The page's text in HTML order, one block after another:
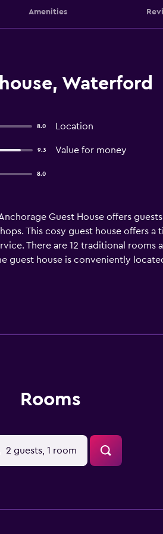
Amenities
Waterford
8.0 Location
9.3 Value for money
8.0
Guest House offers
This cosy guest house offers
There are 12 traditional rooms
guest house is conveniently
Christ Church Cathedral and
Rooms
2 guests, 1 room